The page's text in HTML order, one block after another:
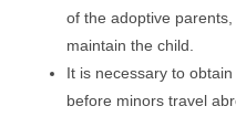
of the adoptive
maintain the child.
It is necessary to
before minors travel